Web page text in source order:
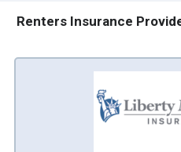
Renters Insurance